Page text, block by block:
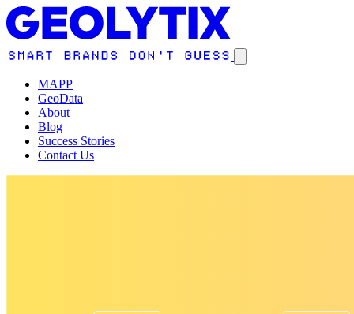
MAPP
GeoData
About
Blog
Success Stories
Contact Us